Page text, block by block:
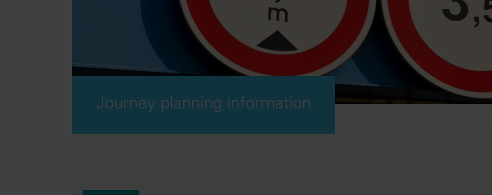
Journey planning information